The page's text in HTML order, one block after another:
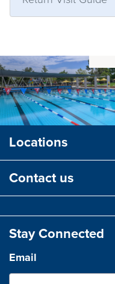
Locations
Contact us
Stay Connected
Email